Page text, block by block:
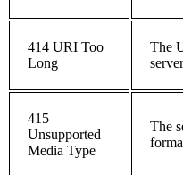
414 URI Too
Long
The
415
Unsupported
Media Type
The